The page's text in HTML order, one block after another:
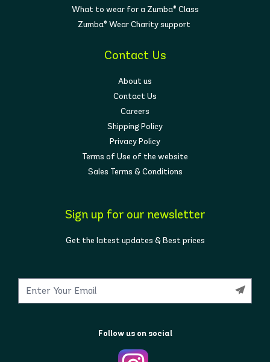
What to wear for a Zumba® Class
Zumba® Wear Charity support
Contact Us
About us
Contact Us
Careers
Shipping Policy
Privacy Policy
Terms of Use of the website
Sales Terms & Conditions
Sign up for our newsletter
Get the latest updates & Best prices
Follow us on social